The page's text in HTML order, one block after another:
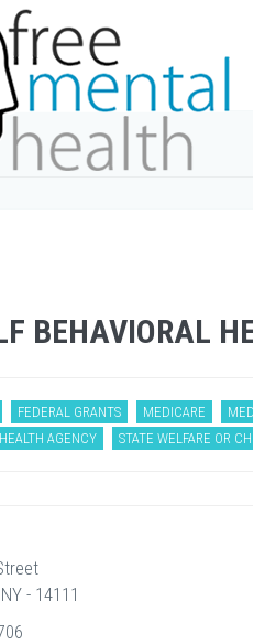
BEHAVIORAL
FEDERAL GRANTS MEDICARE
AGENCY
STATE WELFARE OR
- 14111